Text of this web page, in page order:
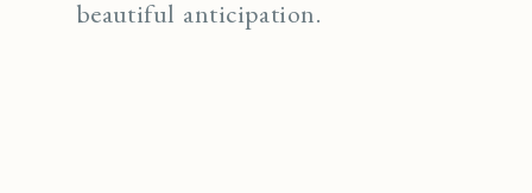
beautiful anticipation.